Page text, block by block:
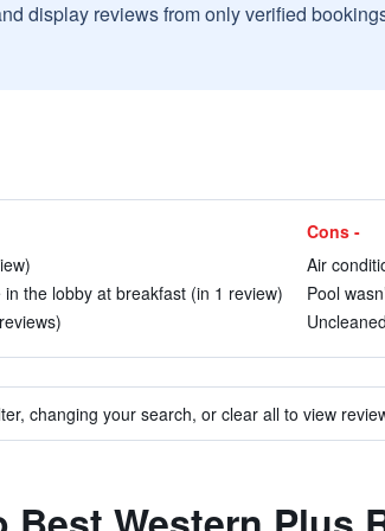
display reviews from only verified
the lobby at breakfast (in 1 review)
Cons -
Air
Pool
changing your search, or clear all to view